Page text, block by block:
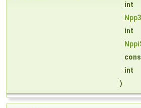
int
int
int
)